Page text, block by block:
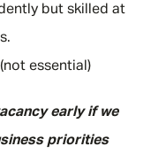
but skilled at
essential)
early if we
priorities